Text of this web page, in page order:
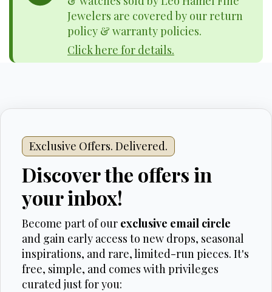
Jewelers are covered by our return
policy & warranty policies.
Click here for details.
Exclusive Offers. Delivered.
Discover the offers in
your inbox!
Become part of our exclusive email circle
and gain early access to new drops, seasonal
inspirations, and rare, limited-run pieces. It's
free, simple, and comes with privileges
curated just for you: